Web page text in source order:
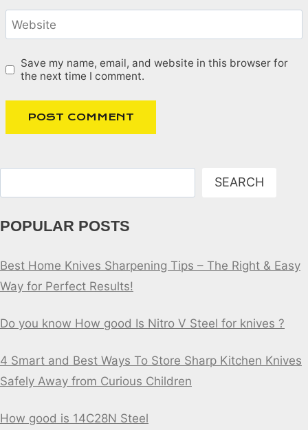
Website
Save my name, email, and website in this browser for
the next time I comment.
SEARCH
POPULAR POSTS
Best Home Knives Sharpening Tips – The Right & Easy
Way for Perfect Results!
Do you know How good Is Nitro V Steel for knives ?
4 Smart and Best Ways To Store Sharp Kitchen Knives
Safely Away from Curious Children
How good is 14C28N Steel